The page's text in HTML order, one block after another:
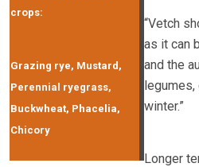
crops:
Grazing rye, Mustard,
Perennial ryegrass,
Buckwheat, Phacelia,
Chicory
“Vetch
as it can
and the
legumes,
winter.”
Longer